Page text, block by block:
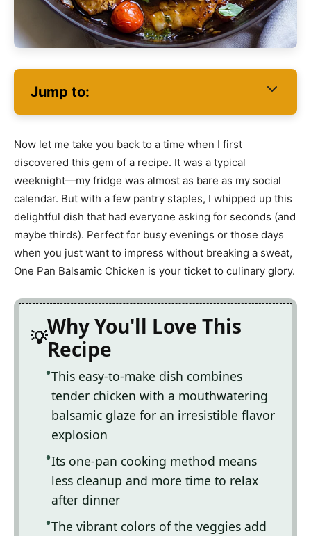
Jump to:
Now let me take you back to a time when I first
discovered this gem of a recipe. It was a typical
weeknight—my fridge was almost as bare as my social
calendar. But with a few pantry staples, I whipped up this
delightful dish that had everyone asking for seconds (and
maybe thirds). Perfect for busy evenings or those days
when you just want to impress without breaking a sweat,
One Pan Balsamic Chicken is your ticket to culinary glory.
Why You'll Love This
Recipe
This easy-to-make dish combines
tender chicken with a mouthwatering
balsamic glaze for an irresistible flavor
explosion
Its one-pan cooking method means
less cleanup and more time to relax
after dinner
The vibrant colors of the veggies add